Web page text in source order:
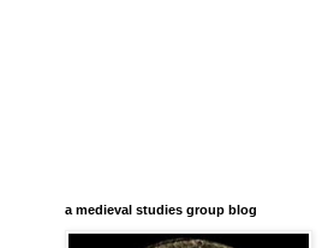
a medieval studies group blog